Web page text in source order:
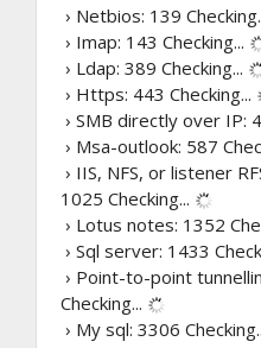
› Netbios: 139
› Imap: 143 Checking...
› Ldap: 389 Checking...
› Https: 443 Checking...
› SMB directly over IP:
› Msa-outlook: 587
› IIS, NFS, or listener
1025 Checking...
› Lotus notes: 1352
› Sql server: 1433
› Point-to-point
Checking...
› My sql: 3306